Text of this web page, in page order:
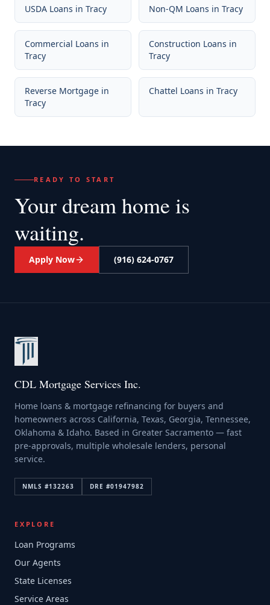
USDA Loans in Tracy Non-QM Loans in Tracy
Commercial Loans in
Tracy
Construction Loans in
Tracy
Reverse Mortgage in
Tracy
Chattel Loans in Tracy
READY TO START
Your dream home is
waiting.
Apply Now (916) 624-0767
CDL Mortgage Services Inc.
Home loans & mortgage refinancing for buyers and
homeowners across California, Texas, Georgia, Tennessee,
Oklahoma & Idaho. Based in Greater Sacramento — fast
pre-approvals, multiple wholesale lenders, personal
service.
NMLS #132263 DRE #01947982
EXPLORE
Loan Programs
Our Agents
State Licenses
Service Areas